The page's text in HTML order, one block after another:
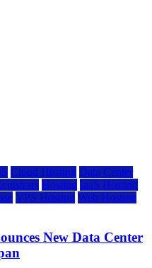
Cloud Hosting Data Center
Hosting IaaS Hosting
VPS Hosting Web Hosting
New Data Center